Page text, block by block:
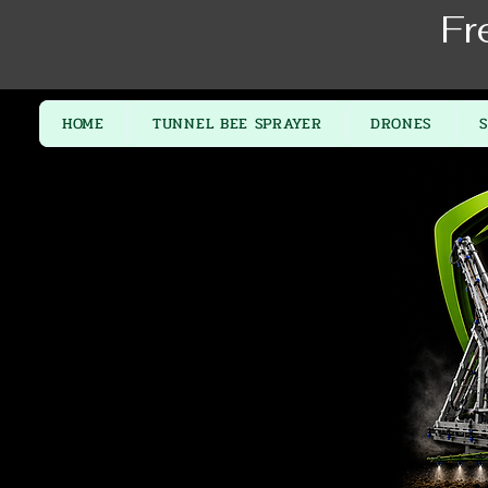
HOME TUNNEL BEE SPRAYER DRONES